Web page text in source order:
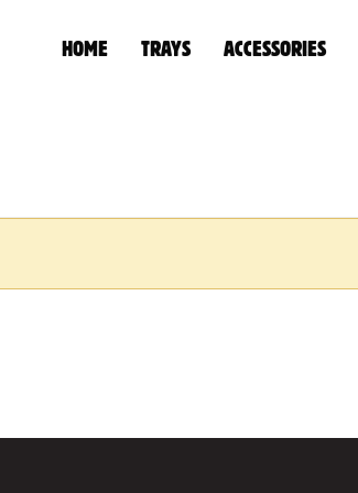
HOME TRAYS ACCESSORIES